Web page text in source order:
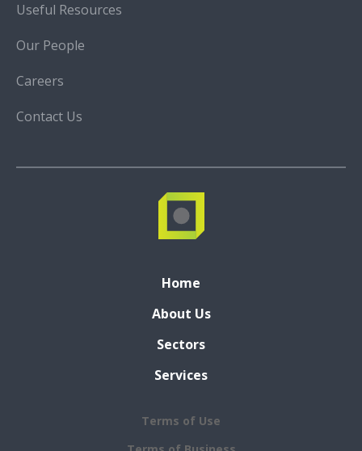
Useful Resources
Our People
Careers
Contact Us
Home
About Us
Sectors
Services
Terms of Use